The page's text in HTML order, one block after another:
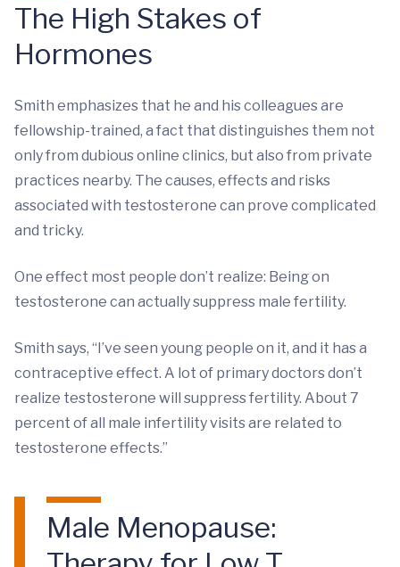
The High Stakes of
Hormones
Smith emphasizes that he and his colleagues are
fellowship-trained, a fact that distinguishes them not
only from dubious online clinics, but also from private
practices nearby. The causes, effects and risks
associated with testosterone can prove complicated
and tricky.
One effect most people don’t realize: Being on
testosterone can actually suppress male fertility.
Smith says, “I’ve seen young people on it, and it has a
contraceptive effect. A lot of primary doctors don’t
realize testosterone will suppress fertility. About 7
percent of all male infertility visits are related to
testosterone effects.”
Male Menopause: